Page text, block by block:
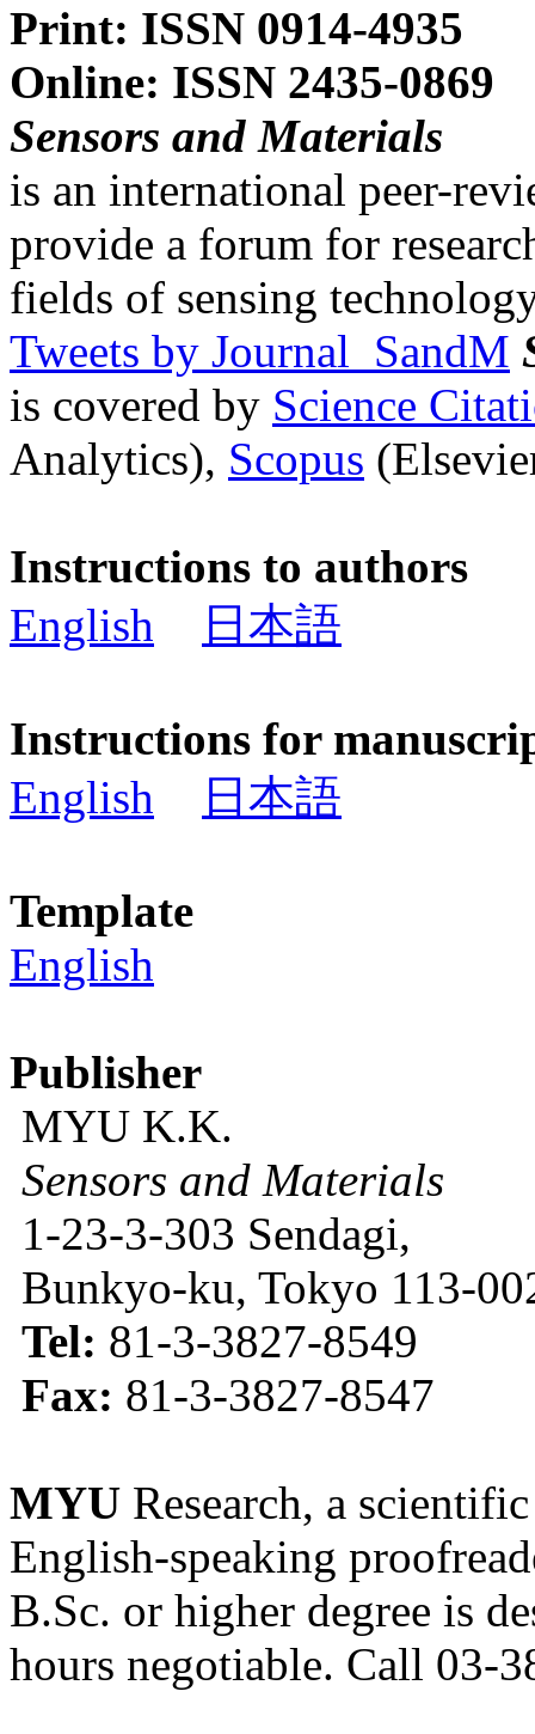
Print: ISSN 0914-4935
Online: ISSN 2435-0869
Sensors and Materials
is an international peer-
provide a forum for
fields of sensing
Tweets by Journal_SandM
is covered by Science
Analytics), Scopus
Instructions to authors
English
日本語
Instructions for
English
日本語
Template
English
Publisher
MYU K.K.
Sensors and Materials
1-23-3-303 Sendagi,
Bunkyo-ku, Tokyo 113-
Tel: 81-3-3827-8549
Fax: 81-3-3827-8547
MYU Research, a
English-speaking
B.Sc. or higher degree is
hours negotiable. Call 03-